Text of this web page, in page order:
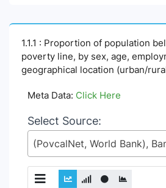
1.1.1 : Proportion of population
poverty line, by sex, age,
geographical location (urban/
Meta Data: Click Here
Select Source: